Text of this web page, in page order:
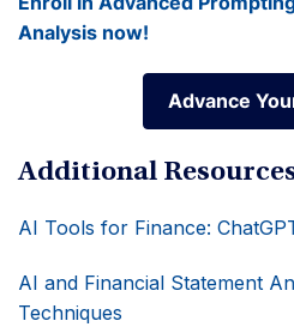
Analysis now!
Advance
Advance
Additional
AI Tools for Finance:
AI and Financial Statement
Techniques